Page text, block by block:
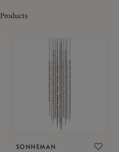
Products
SONNEMAN